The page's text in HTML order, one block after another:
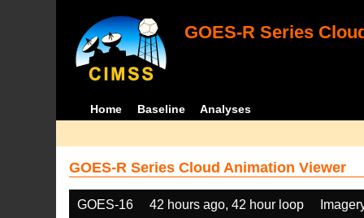
GOES-R Series
Home Baseline Analyses
GOES-R Series Cloud Animation Viewer
GOES-16 42 hours ago, 42 hour loop